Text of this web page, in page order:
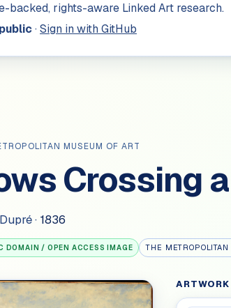
backed, rights-aware Linked Art research.
public· Sign in with GitHub
MUSEUM OF ART
Crossing
· 1836
DOMAIN / OPEN ACCESS IMAGE THE